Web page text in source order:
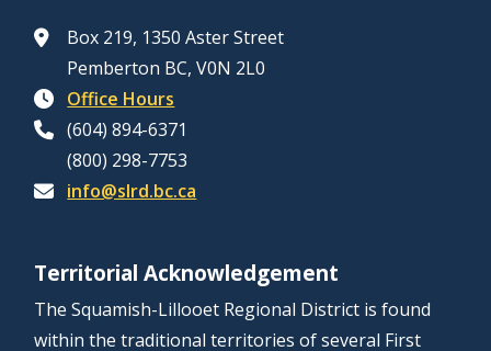
Box 219, 1350 Aster Street
Pemberton BC, V0N 2L0
Office Hours
(604) 894-6371
(800) 298-7753
info@slrd.bc.ca
Territorial Acknowledgement
The Squamish-Lillooet Regional District is found
within the traditional territories of several First